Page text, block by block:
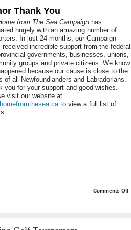
Thank You
from The Sea Campaign has
hugely with an amazing number of
In just 24 months, our Campaign
received incredible support from the federal
governments, businesses, unions,
groups and private citizens. We know
because our cause is close to the
of all Newfoundlanders and Labradorians.
you for your support and good wishes.
visit our website at
to view a full list of
Comments Offon